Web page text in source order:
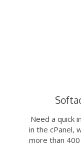
Need a quick
in the cPanel,
more than